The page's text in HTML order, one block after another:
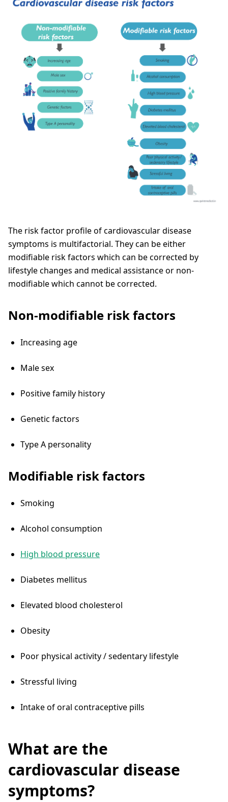
The risk factor profile of cardiovascular disease
symptoms is multifactorial. They can be either
modifiable risk factors which can be corrected by
lifestyle changes and medical assistance or non-
modifiable which cannot be corrected.
Non-modifiable risk factors
Increasing age
Male sex
Positive family history
Genetic factors
Type A personality
Modifiable risk factors
Smoking
Alcohol consumption
High blood pressure
Diabetes mellitus
Elevated blood cholesterol
Obesity
Poor physical activity / sedentary lifestyle
Stressful living
Intake of oral contraceptive pills
What are the
cardiovascular disease
symptoms?